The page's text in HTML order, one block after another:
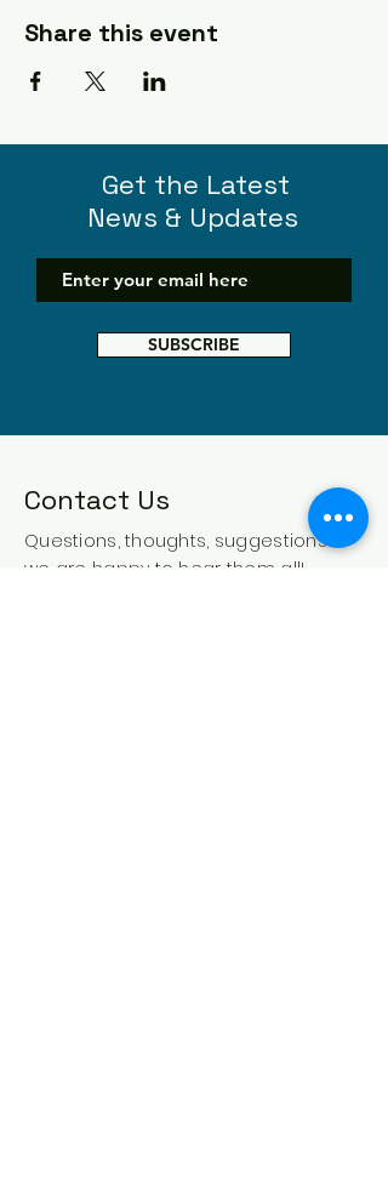
Share this event
Get the Latest
News & Updates
SUBSCRIBE
Contact Us
Questions, thoughts, suggestions -
we are happy to hear them all!